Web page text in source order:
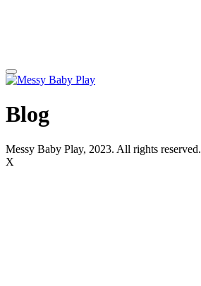
Blog
Messy Baby Play, 2023. All rights reserved.
X